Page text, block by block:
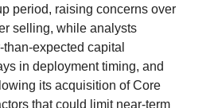
period, raising concerns over
selling, while analysts
expected capital
in deployment timing, and
its acquisition of Core
that could limit near-term